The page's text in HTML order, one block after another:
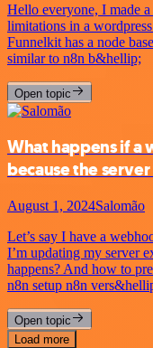
Hello everyone, I made
limitations in a
Funnelkit has a node
similar to n8n b&hellip;
Open topic
What happens if a
because the
August 1, 2024Salomão
Let’s say I have a
I’m updating my server
happens? And how to
n8n setup n8n
Open topic
Load more